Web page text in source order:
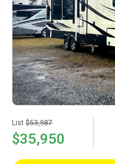
List $53,987
$35,950